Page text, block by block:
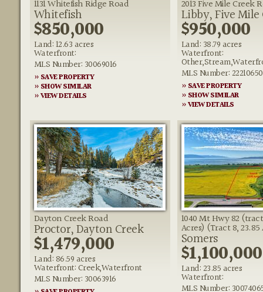
1131 Whitefish Ridge Road
Whitefish
$850,000
Land: 12.63 acres
Waterfront:
MLS Number: 30069016
» SAVE PROPERTY
» SHOW SIMILAR
» VIEW DETAILS
2013 Five Mile Creek
Libby, Five Mile
$950,000
Land: 38.79 acres
Waterfront:
MLS Number: 22210650
» SAVE PROPERTY
» SHOW SIMILAR
» VIEW DETAILS
Dayton Creek Road
Proctor, Dayton Creek
$1,479,000
Land: 86.59 acres
Waterfront: Creek,Waterfront
MLS Number: 30063916
1040 Mt Hwy 82
Acres) (Tract 8, 23.85
Somers
$1,100,000
Land: 23.85 acres
Waterfront:
MLS Number: